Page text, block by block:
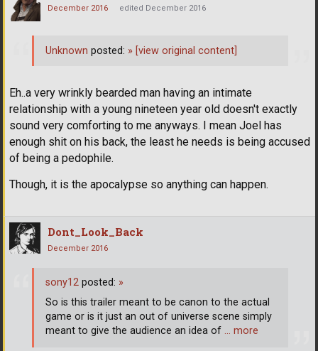
December 2016 edited December 2016
Eh..a very wrinkly bearded man having an intimate
relationship with a young nineteen year old doesn't exactly
sound very comforting to me anyways. I mean Joel has
enough shit on his back, the least he needs is being accused
of being a pedophile.
Though, it is the apocalypse so anything can happen.
Unknown posted: » [view original content]
Dont_Look_Back
December 2016
sony12 posted: »
So is this trailer meant to be canon to the actual
game or is it just an out of universe scene simply
meant to give the audience an idea of … more